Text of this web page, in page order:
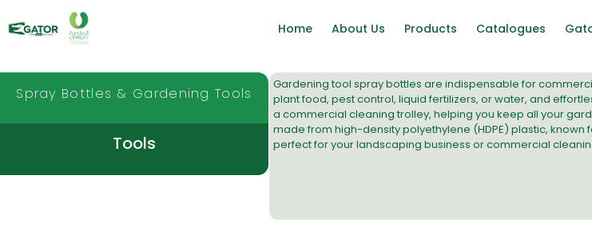
Home About Us Products Catalogues
Spray Bottles & Gardening Tools
Tools
Gardening tool spray bottles are indispensable for
plant food, pest control, liquid fertilizers, or water, and
a commercial cleaning trolley, helping you keep all your
made from high-density polyethylene (HDPE) plastic,
perfect for your landscaping business or commercial